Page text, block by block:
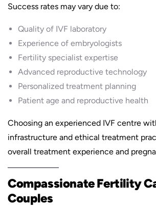
Success rates may vary due to:
Quality of IVF laboratory
Experience of embryologists
Fertility specialist expertise
Advanced reproductive technology
Personalized treatment planning
Patient age and reproductive health
Choosing an experienced IVF centre
infrastructure and ethical treatment
overall treatment experience and
Compassionate Fertility
Couples